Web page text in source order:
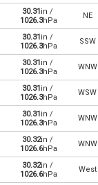
30.31in /
1026.3hPa
NE
30.31in /
1026.3hPa
SSW
30.31in /
1026.3hPa
WNW
30.31in /
1026.3hPa
WSW
30.31in /
1026.3hPa
WNW
30.32in /
1026.6hPa
WNW
30.32in /
1026.6hPa
West